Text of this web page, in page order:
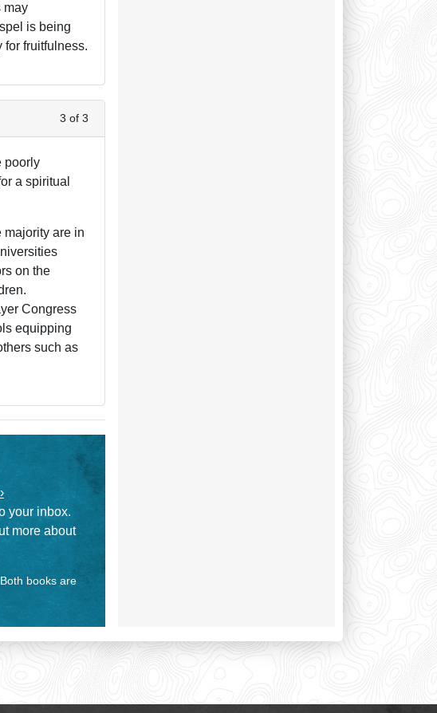
may
is being
fruitfulness.
3 of 3
poorly
a spiritual
majority are in
on the
Congress
equipping
such as
your inbox.
more about
books are